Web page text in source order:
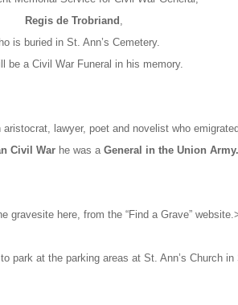
Regis de Trobriand ,
is buried in St. Ann’s Cemetery.
be a Civil War Funeral in his memory.
lawyer, poet and novelist who
Civil War he was a General in the Union Army.
gravesite here, from the “Find a Grave”
park at the parking areas at St. Ann’s Church in